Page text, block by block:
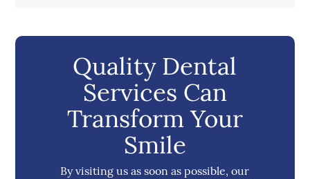
Quality Dental
Services Can
Transform Your
Smile
By visiting us as soon as possible, our